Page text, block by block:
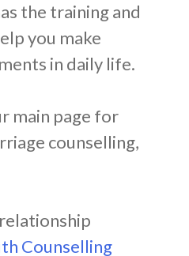
the training and
you make
in daily life.
main page for
counselling,
Counselling